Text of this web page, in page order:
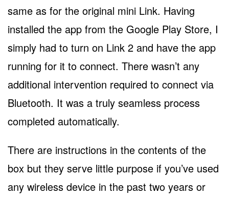
same as for the original mini Link. Having
installed the app from the Google Play Store, I
simply had to turn on Link 2 and have the app
running for it to connect. There wasn’t any
additional intervention required to connect via
Bluetooth. It was a truly seamless process
completed automatically.
There are instructions in the contents of the
box but they serve little purpose if you’ve used
any wireless device in the past two years or